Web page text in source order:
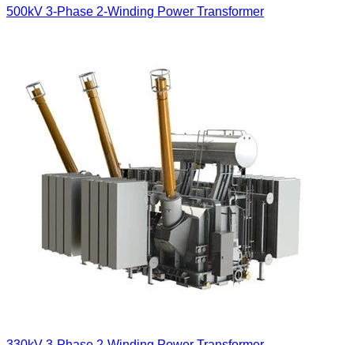
500kV 3-Phase 2-Winding Power Transformer